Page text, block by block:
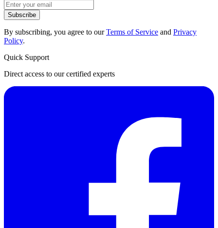
Subscribe
By subscribing, you agree to ourTerms of Service and Privacy
Policy.
Quick Support
Direct access to our certified experts